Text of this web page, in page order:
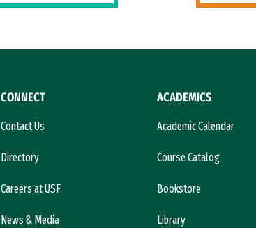
CONNECT
Contact Us
Directory
Careers at USF
News & Media
ACADEMICS
Academic Calendar
Course Catalog
Bookstore
Library